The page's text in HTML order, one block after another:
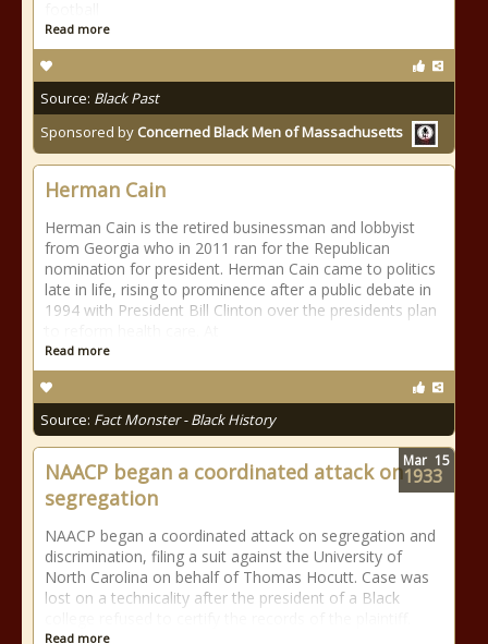
Read more
Source: Black Past
Sponsored by Concerned Black Men of Massachusetts
Herman Cain
Herman Cain is the retired businessman and lobbyist
from Georgia who in 2011 ran for the Republican
nomination for president. Herman Cain came to politics
late in life, rising to prominence after a public debate in
1994 with President Bill Clinton over the presidents plan
Read more
Source: Fact Monster - Black History
NAACP began a coordinated attack on
segregation
NAACP began a coordinated attack on segregation and
discrimination, filing a suit against the University of
North Carolina on behalf of Thomas Hocutt. Case was
lost on a technicality after the president of a Black
Read more
Mar 15
1933